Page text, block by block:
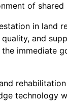
of shared
in land
and
immediate
technology